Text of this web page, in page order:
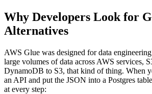
Why Developers Look for
Alternatives
AWS Glue was designed for data
large volumes of data across AWS services,
DynamoDB to S3, that kind of thing. When
an API and put the JSON into a Postgres
at every step: